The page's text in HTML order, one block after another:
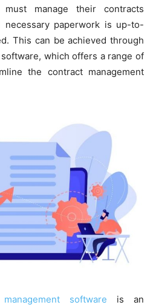
must manage their contracts
necessary paperwork is up-to-
This can be achieved through
which offers a range of
the contract management
software is an